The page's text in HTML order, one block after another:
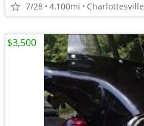
7/28 4,100mi Charlottesville
$3,500